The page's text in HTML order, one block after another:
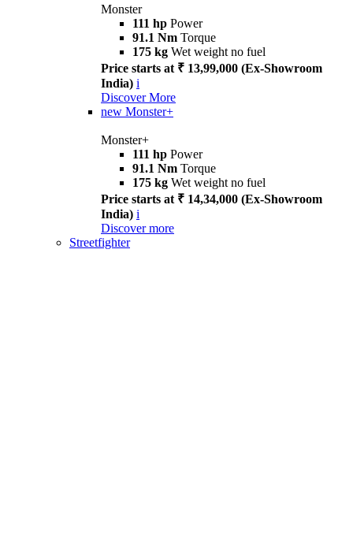
Monster
111 hp Power
91.1 Nm Torque
175 kg Wet weight no fuel
Price starts at ₹ 13,99,000 (Ex-Showroom
India) i
Discover More
new Monster+
Monster+
111 hp Power
91.1 Nm Torque
175 kg Wet weight no fuel
Price starts at ₹ 14,34,000 (Ex-Showroom
India) i
Discover more
Streetfighter